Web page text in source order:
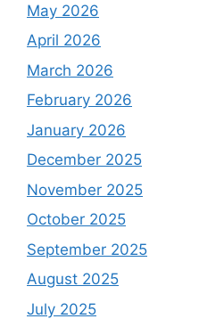
May 2026
April 2026
March 2026
February 2026
January 2026
December 2025
November 2025
October 2025
September 2025
August 2025
July 2025